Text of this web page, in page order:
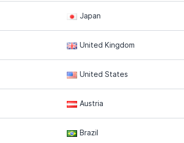
Japan
United Kingdom
United States
Austria
Brazil